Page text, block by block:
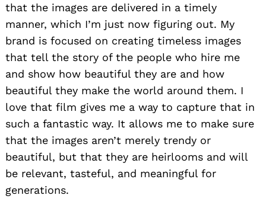
that the images are delivered in a timely
manner, which I’m just now figuring out. My
brand is focused on creating timeless images
that tell the story of the people who hire me
and show how beautiful they are and how
beautiful they make the world around them. I
love that film gives me a way to capture that in
such a fantastic way. It allows me to make sure
that the images aren’t merely trendy or
beautiful, but that they are heirlooms and will
be relevant, tasteful, and meaningful for
generations.
for: